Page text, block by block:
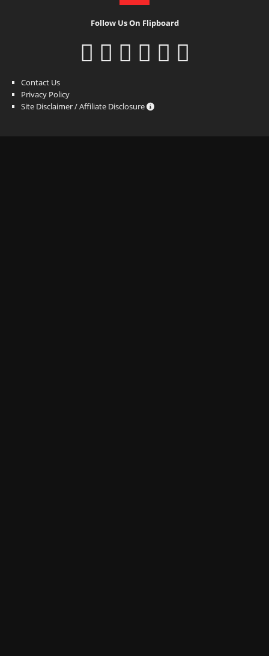
Follow Us On Flipboard
Contact Us
Privacy Policy
Site Disclaimer / Affiliate Disclosure